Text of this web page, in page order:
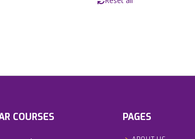
COURSES PAGES